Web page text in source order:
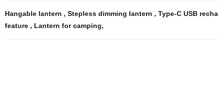
Hangable lantern , Stepless dimming lantern , Type-C USB
feature , Lantern for camping,